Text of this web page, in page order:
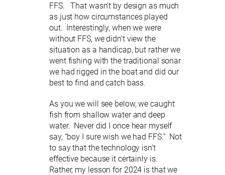
FFS. That wasn’t by design as much
as just how circumstances played
out. Interestingly, when we were
without FFS, we didn’t view the
situation as a handicap, but rather we
went fishing with the traditional sonar
we had rigged in the boat and did our
best to find and catch bass.
As you we will see below, we caught
fish from shallow water and deep
water. Never did I once hear myself
say, “boy I sure wish we had FFS.” Not
to say that the technology isn’t
effective because it certainly is.
Rather, my lesson for 2024 is that we